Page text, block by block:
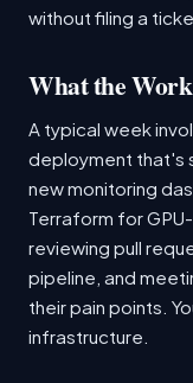
without filing a
What the
A typical week
deployment that's
new monitoring
Terraform for
reviewing pull
pipeline, and
their pain points.
infrastructure.